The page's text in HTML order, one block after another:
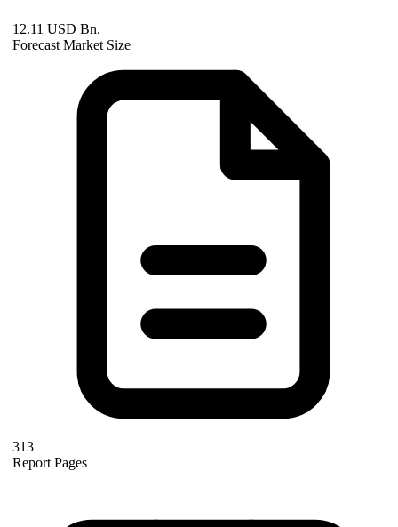
12.11 USD Bn.
Forecast Market Size
313
Report Pages